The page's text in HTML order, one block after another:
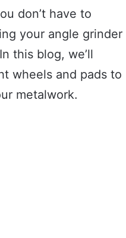
don’t have to
your angle grinder
this blog, we’ll
wheels and pads to
metalwork.